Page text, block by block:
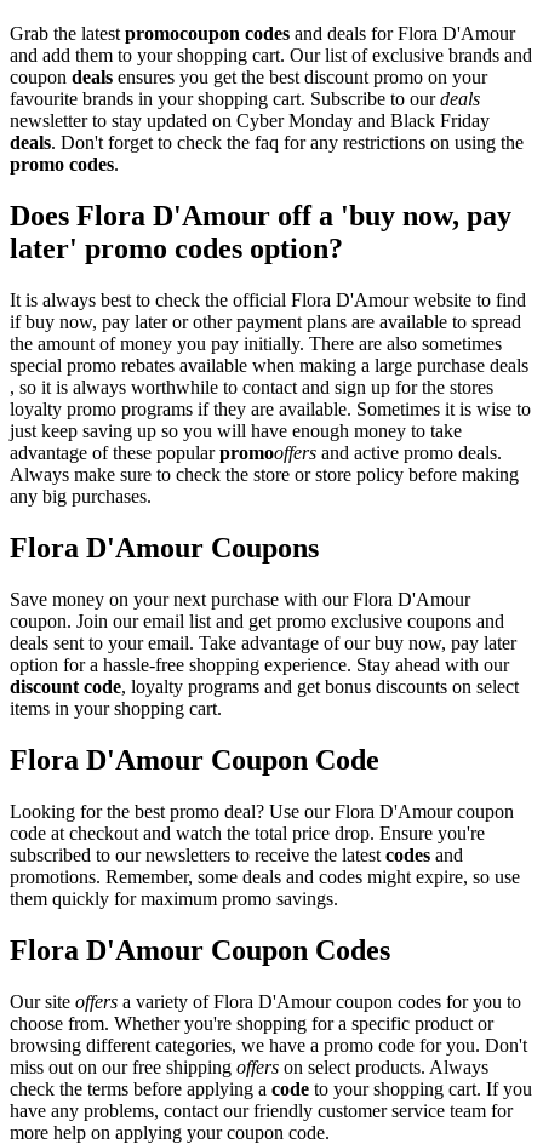
Grab the latestpromocoupon codes and deals for Flora D'Amour
and add them to your shopping cart. Our list of exclusive brands and
coupon deals ensures you get the best discount promo on your
favourite brands in your shopping cart. Subscribe to ourdeals
newsletter to stay updated on Cyber Monday and Black Friday
deals. Don't forget to check the faq for any restrictions on using the
promo codes.
Does Flora D'Amour off a 'buy now, pay
later' promo codes option?
It is always best to check the official Flora D'Amour website to find
if buy now, pay later or other payment plans are available to spread
the amount of money you pay initially. There are also sometimes
special promo rebates available when making a large purchase deals
, so it is always worthwhile to contact and sign up for the stores
loyalty promo programs if they are available. Sometimes it is wise to
just keep saving up so you will have enough money to take
advantage of these popularpromooffers and active promo deals.
Always make sure to check the store or store policy before making
any big purchases.
Flora D'Amour Coupons
Save money on your next purchase with our Flora D'Amour
coupon. Join our email list and get promo exclusive coupons and
deals sent to your email. Take advantage of our buy now, pay later
option for a hassle-free shopping experience. Stay ahead with our
discount code, loyalty programs and get bonus discounts on select
items in your shopping cart.
Flora D'Amour Coupon Code
Looking for the best promo deal? Use our Flora D'Amour coupon
code at checkout and watch the total price drop. Ensure you're
subscribed to our newsletters to receive the latest codes and
promotions. Remember, some deals and codes might expire, so use
them quickly for maximum promo savings.
Flora D'Amour Coupon Codes
Our site offers a variety of Flora D'Amour coupon codes for you to
choose from. Whether you're shopping for a specific product or
browsing different categories, we have a promo code for you. Don't
miss out on our free shipping offers on select products. Always
check the terms before applying a code to your shopping cart. If you
have any problems, contact our friendly customer service team for
more help on applying your coupon code.